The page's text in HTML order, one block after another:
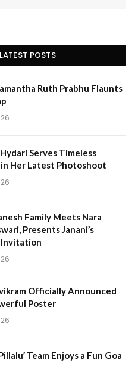
POSTS
Ruth Prabhu Flaunts
Serves Timeless
Her Latest Photoshoot
Family Meets Nara
Presents Janani’s
Officially Announced
Poster
Team Enjoys a Fun Goa